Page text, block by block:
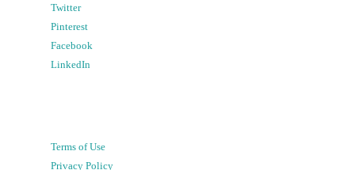
Twitter
Pinterest
Facebook
LinkedIn
Terms of Use
Privacy Policy